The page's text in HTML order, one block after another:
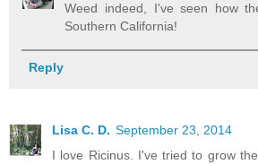
Weed indeed, I've seen how
Southern California!
Reply
Lisa C. D. September 23, 2014
I love Ricinus. I've tried to grow